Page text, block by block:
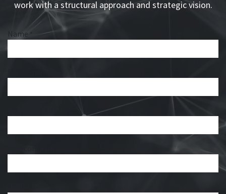
work with a structural approach and strategic vision.
Name